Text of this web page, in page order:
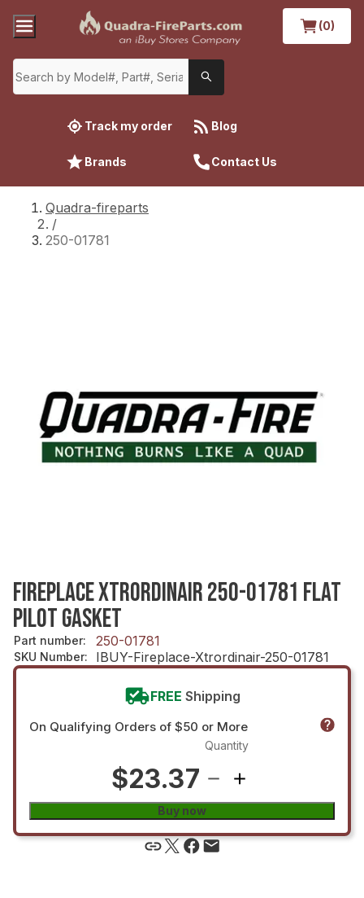
(0)
Track my order Blog
Brands Contact Us
Quadra-fireparts
/
250-01781
FIREPLACE XTRORDINAIR 250-01781 FLAT
PILOT GASKET
Part number: 250-01781
SKU Number: IBUY-Fireplace-Xtrordinair-250-01781
FREE Shipping
On Qualifying Orders of $50 or More
$23.37
Quantity
Buy now